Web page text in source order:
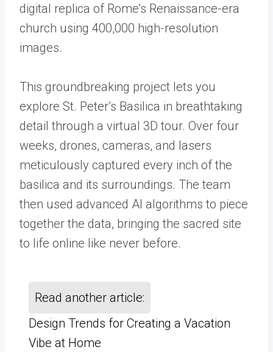
digital replica of Rome’s Renaissance-era
church using 400,000 high-resolution
images.
This groundbreaking project lets you
explore St. Peter’s Basilica in breathtaking
detail through a virtual 3D tour. Over four
weeks, drones, cameras, and lasers
meticulously captured every inch of the
basilica and its surroundings. The team
then used advanced AI algorithms to piece
together the data, bringing the sacred site
to life online like never before.
Read another article:
Design Trends for Creating a Vacation
Vibe at Home